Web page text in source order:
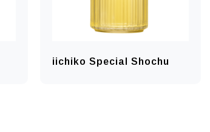
iichiko Special Shochu